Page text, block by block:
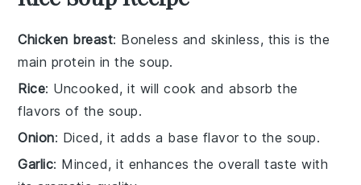
Chicken breast: Boneless and skinless, this is the
main protein in the soup.
Rice: Uncooked, it will cook and absorb the
flavors of the soup.
Onion: Diced, it adds a base flavor to the soup.
Garlic: Minced, it enhances the overall taste with